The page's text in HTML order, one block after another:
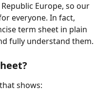
Europe, so our
everyone. In fact,
term sheet in plain
fully understand them.
shows: